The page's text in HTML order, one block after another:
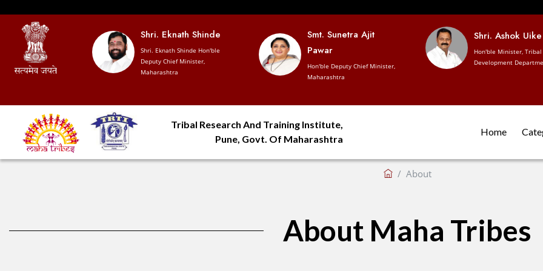
Minister,
Shri. Eknath Shinde
Shri. Eknath Shinde Hon'ble
Deputy Chief Minister,
Maharashtra
Smt. Sunetra Ajit
Pawar
Hon'ble Deputy Chief Minister,
Maharashtra
Shri. Ashok Uike
Hon'ble Minister, Tribal
Development
Tribal Research And Training Institute,
Pune, Govt. Of Maharashtra
Home
About
About Maha Tribes